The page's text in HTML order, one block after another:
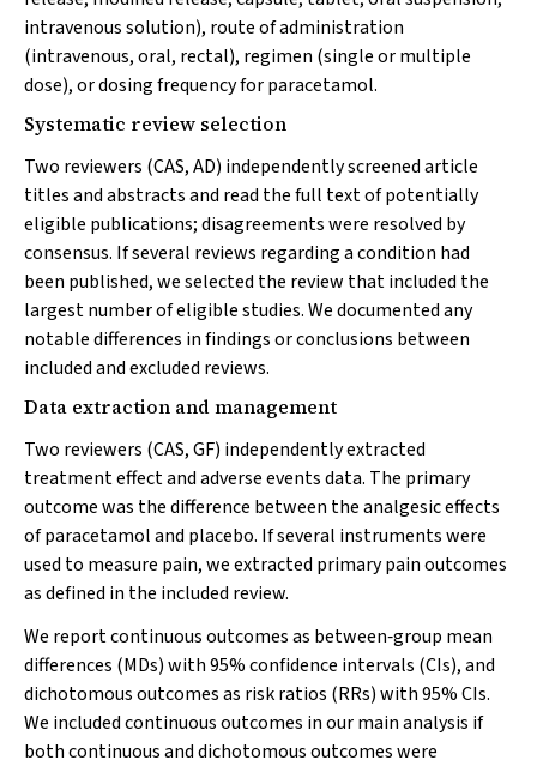
intravenous solution), route of administration
(intravenous, oral, rectal), regimen (single or multiple
dose), or dosing frequency for paracetamol.
Systematic review selection
Two reviewers (CAS, AD) independently screened article
titles and abstracts and read the full text of potentially
eligible publications; disagreements were resolved by
consensus. If several reviews regarding a condition had
been published, we selected the review that included the
largest number of eligible studies. We documented any
notable differences in findings or conclusions between
included and excluded reviews.
Data extraction and management
Two reviewers (CAS, GF) independently extracted
treatment effect and adverse events data. The primary
outcome was the difference between the analgesic effects
of paracetamol and placebo. If several instruments were
used to measure pain, we extracted primary pain outcomes
as defined in the included review.
We report continuous outcomes as between‐group mean
differences (MDs) with 95% confidence intervals (CIs), and
dichotomous outcomes as risk ratios (RRs) with 95% CIs.
We included continuous outcomes in our main analysis if
both continuous and dichotomous outcomes were